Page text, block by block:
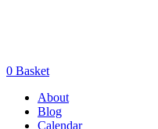
0 Basket
About
Blog
Calendar